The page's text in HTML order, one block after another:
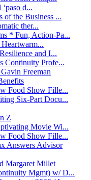
d...
of the Business ...
ther...
* Fun, Action-Pa...
and I...
Continuity Profe...
Freeman
Food Show Fille...
Six-Part Docu...
Z
Movie Wi...
Food Show Fille...
Answers Advisor
Margaret Millet
Mgmt) w/ D...